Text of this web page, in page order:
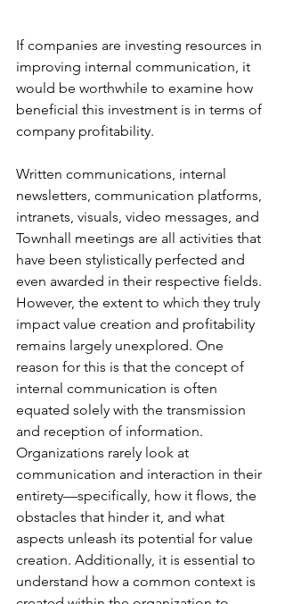
If companies are investing resources in
improving internal communication, it
would be worthwhile to examine how
beneficial this investment is in terms of
company profitability.
Written communications, internal
newsletters, communication platforms,
intranets, visuals, video messages, and
Townhall meetings are all activities that
have been stylistically perfected and
even awarded in their respective fields.
However, the extent to which they truly
impact value creation and profitability
remains largely unexplored. One
reason for this is that the concept of
internal communication is often
equated solely with the transmission
and reception of information.
Organizations rarely look at
communication and interaction in their
entirety—specifically, how it flows, the
obstacles that hinder it, and what
aspects unleash its potential for value
creation. Additionally, it is essential to
understand how a common context is